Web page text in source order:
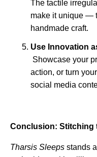
The tactile
make it unique —
handmade craft.
Use Innovation
Showcase your
action, or turn
social media
Conclusion: Stitching
Tharsis Sleeps stands